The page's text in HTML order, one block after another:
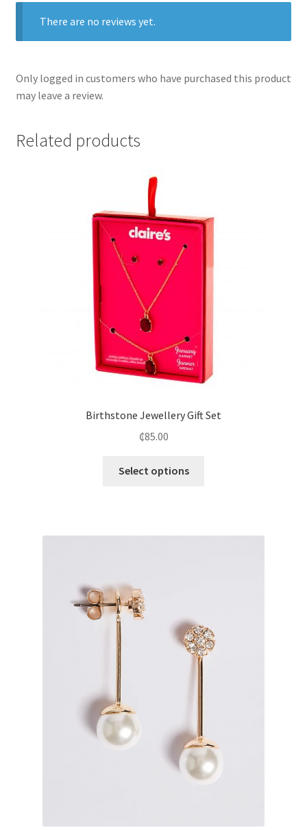
There are no reviews yet.
Only logged in customers who have purchased this product
may leave a review.
Related products
Birthstone Jewellery Gift Set
₵85.00
Select options